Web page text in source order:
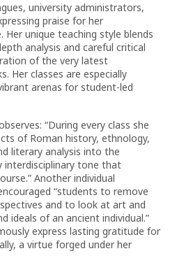
university administrators,
praise for her
unique teaching style blends
analysis and careful critical
of the very latest
Her classes are especially
arenas for student-led
“During every class she
of Roman history, ethnology,
literary analysis into the
interdisciplinary tone that
Another individual
“students to remove
and to look at art and
ideals of an ancient individual.”
express lasting gratitude for
a virtue forged under her